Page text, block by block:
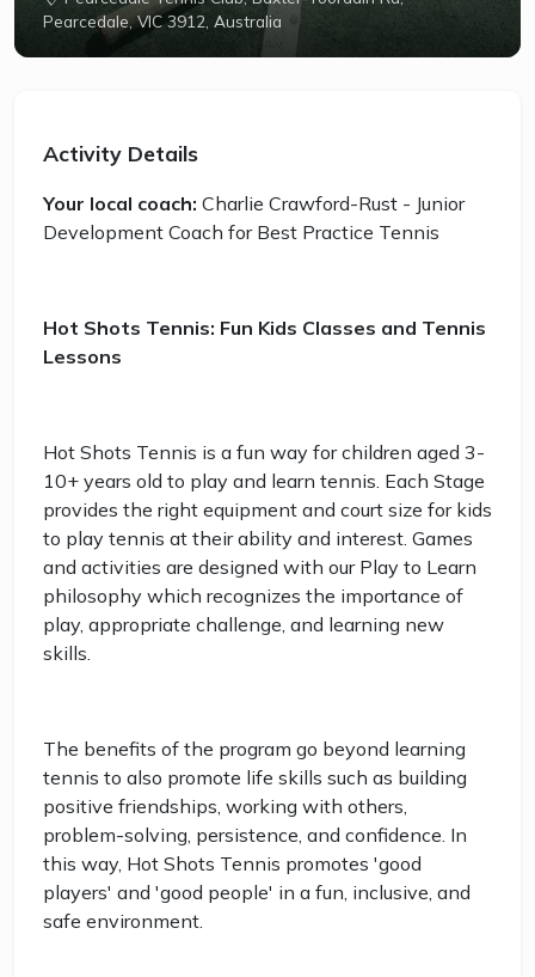
Pearcedale, VIC 3912, Australia
Activity Details
Your local coach: Charlie Crawford-Rust - Junior
Development Coach for Best Practice Tennis
Hot Shots Tennis: Fun Kids Classes and Tennis
Lessons
Hot Shots Tennis is a fun way for children aged 3-
10+ years old to play and learn tennis. Each Stage
provides the right equipment and court size for kids
to play tennis at their ability and interest. Games
and activities are designed with our Play to Learn
philosophy which recognizes the importance of
play, appropriate challenge, and learning new
skills.
The benefits of the program go beyond learning
tennis to also promote life skills such as building
positive friendships, working with others,
problem-solving, persistence, and confidence. In
this way, Hot Shots Tennis promotes 'good
players' and 'good people' in a fun, inclusive, and
safe environment.